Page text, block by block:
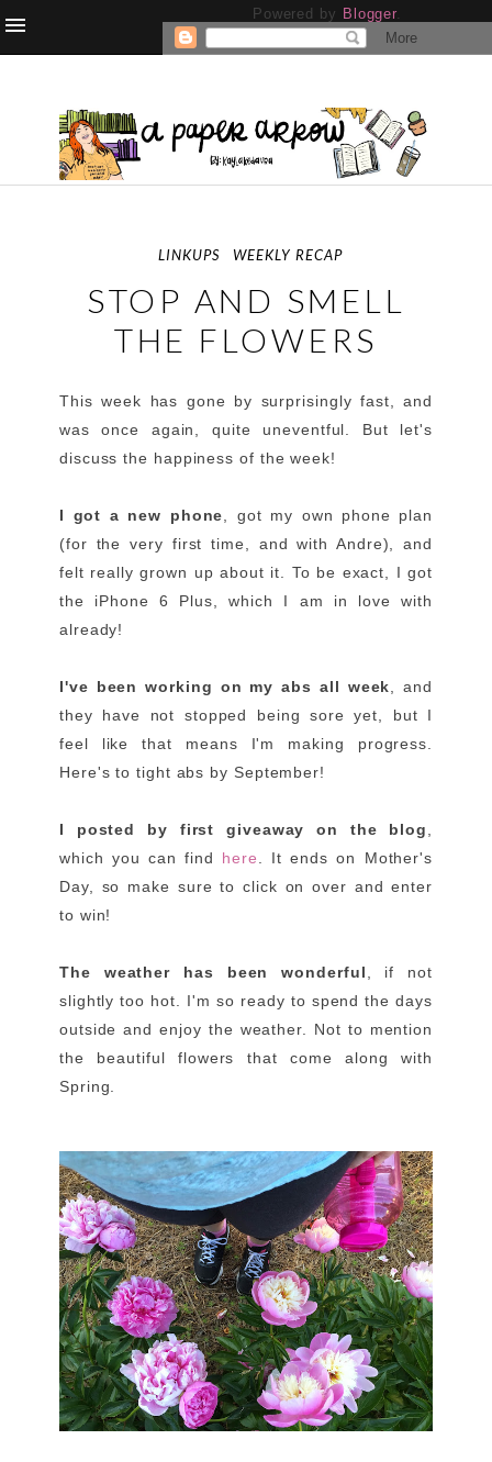
Powered by Blogger.
LINKUPS WEEKLY RECAP
STOP AND SMELL
THE FLOWERS
This week has gone by surprisingly fast, and
was once again, quite uneventful. But let's
discuss the happiness of the week!
I got a new phone, got my own phone plan
(for the very first time, and with Andre), and
felt really grown up about it. To be exact, I got
the iPhone 6 Plus, which I am in love with
already!
I've been working on my abs all week, and
they have not stopped being sore yet, but I
feel like that means I'm making progress.
Here's to tight abs by September!
I posted by first giveaway on the blog,
which you can find here. It ends on Mother's
Day, so make sure to click on over and enter
to win!
The weather has been wonderful, if not
slightly too hot. I'm so ready to spend the days
outside and enjoy the weather. Not to mention
the beautiful flowers that come along with
Spring.